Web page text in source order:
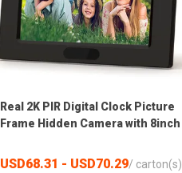
Real 2K PIR Digital Clock Picture
Frame Hidden Camera with 8inch
USD68.31 - USD70.29/ carton(s)